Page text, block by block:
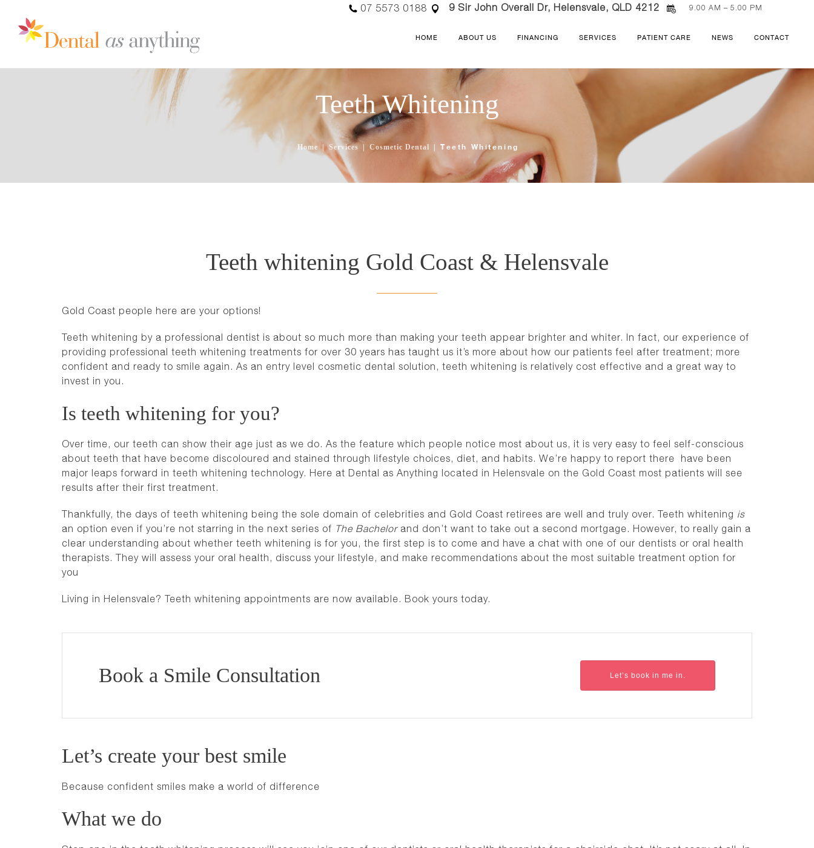
07 5573 0188 9 Sir John Overall Dr, Helensvale, QLD 4212 9.00 AM – 5.00 PM
HOME ABOUT US FINANCING SERVICES PATIENT CARE NEWS CONTACT
Teeth Whitening
Home Services Cosmetic Dental Teeth Whitening
Teeth whitening Gold Coast & Helensvale
Gold Coast people here are your options!
Teeth whitening by a professional dentist is about so much more than making your teeth appear brighter and whiter. In fact, our experience of
providing professional teeth whitening treatments for over 30 years has taught us it’s more about how our patients feel after treatment; more
confident and ready to smile again. As an entry level cosmetic dental solution, teeth whitening is relatively cost effective and a great way to
invest in you.
Is teeth whitening for you?
Over time, our teeth can show their age just as we do. As the feature which people notice most about us, it is very easy to feel self-conscious
about teeth that have become discoloured and stained through lifestyle choices, diet, and habits. We’re happy to report there have been
major leaps forward in teeth whitening technology. Here at Dental as Anything located in Helensvale on the Gold Coast most patients will see
results after their first treatment.
Thankfully, the days of teeth whitening being the sole domain of celebrities and Gold Coast retirees are well and truly over. Teeth whitening is
an option even if you’re not starring in the next series of The Bachelor and don’t want to take out a second mortgage. However, to really gain a
clear understanding about whether teeth whitening is for you, the first step is to come and have a chat with one of our dentists or oral health
therapists. They will assess your oral health, discuss your lifestyle, and make recommendations about the most suitable treatment option for
you
Living in Helensvale? Teeth whitening appointments are now available. Book yours today.
Book a Smile Consultation Let’s book in me in.
Let’s create your best smile
Because confident smiles make a world of difference
What we do